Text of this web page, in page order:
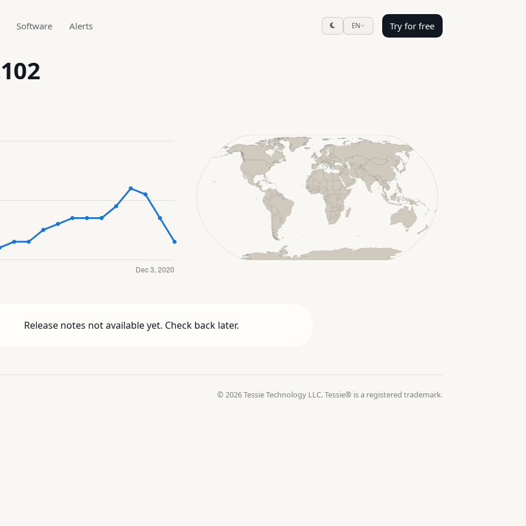
Software Alerts EN Try for free
Release notes not available yet. Check back later.
© 2026 Tessie Technology LLC. Tessie® is a registered trademark.